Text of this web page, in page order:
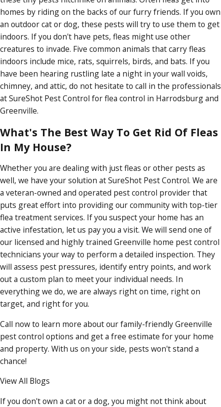
homes by riding on the backs of our furry friends. If you own
an outdoor cat or dog, these pests will try to use them to get
indoors. If you don't have pets, fleas might use other
creatures to invade. Five common animals that carry fleas
indoors include mice, rats, squirrels, birds, and bats. If you
have been hearing rustling late a night in your wall voids,
chimney, and attic, do not hesitate to call in the professionals
at SureShot Pest Control for flea control in Harrodsburg and
Greenville.
What's The Best Way To Get Rid Of Fleas
In My House?
Whether you are dealing with just fleas or other pests as
well, we have your solution at SureShot Pest Control. We are
a veteran-owned and operated pest control provider that
puts great effort into providing our community with top-tier
flea treatment services. If you suspect your home has an
active infestation, let us pay you a visit. We will send one of
our licensed and highly trained Greenville home pest control
technicians your way to perform a detailed inspection. They
will assess pest pressures, identify entry points, and work
out a custom plan to meet your individual needs. In
everything we do, we are always right on time, right on
target, and right for you.
Call now to learn more about our family-friendly Greenville
pest control options and get a free estimate for your home
and property. With us on your side, pests won't stand a
chance!
View All Blogs
If you don't own a cat or a dog, you might not think about